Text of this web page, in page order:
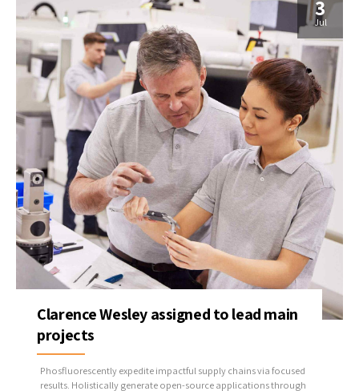
3
Jul
Clarence Wesley assigned to lead main
projects
Phosfluorescently expedite impactful supply chains via focused
results. Holistically generate open-source applications through